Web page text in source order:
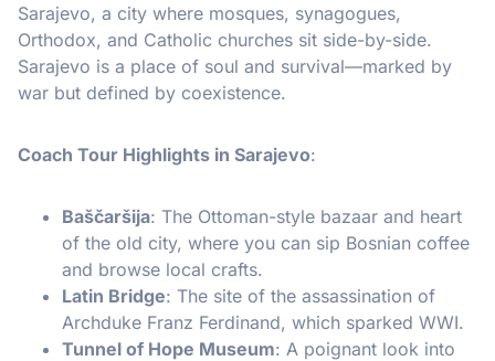
Sarajevo, a city where mosques, synagogues,
Orthodox, and Catholic churches sit side-by-side.
Sarajevo is a place of soul and survival—marked by
war but defined by coexistence.
Coach Tour Highlights in Sarajevo:
Baščaršija: The Ottoman-style bazaar and heart
of the old city, where you can sip Bosnian coffee
and browse local crafts.
Latin Bridge: The site of the assassination of
Archduke Franz Ferdinand, which sparked WWI.
Tunnel of Hope Museum: A poignant look into